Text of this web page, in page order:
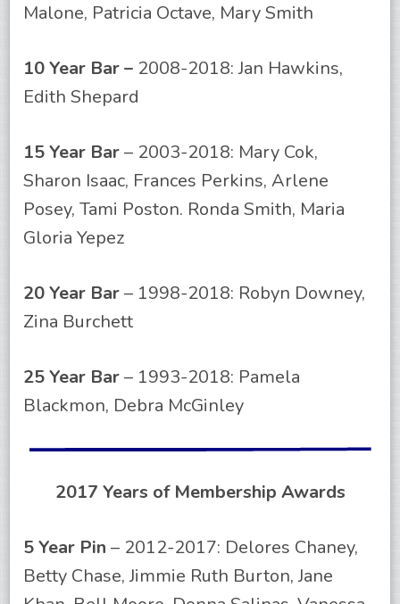
Malone, Patricia Octave, Mary Smith
10 Year Bar – 2008-2018: Jan Hawkins,
Edith Shepard
15 Year Bar– 2003-2018: Mary Cok,
Sharon Isaac, Frances Perkins, Arlene
Posey, Tami Poston. Ronda Smith, Maria
Gloria Yepez
20 Year Bar– 1998-2018: Robyn Downey,
Zina Burchett
25 Year Bar– 1993-2018: Pamela
Blackmon, Debra McGinley
2017 Years of Membership Awards
5 Year Pin – 2012-2017: Delores Chaney,
Betty Chase, Jimmie Ruth Burton, Jane